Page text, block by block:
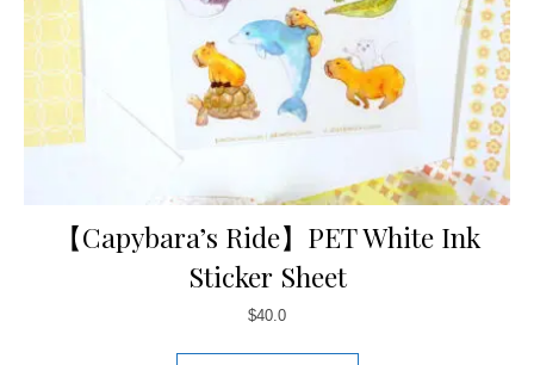
【Capybara’s Ride】PET White Ink
Sticker Sheet
$40.0